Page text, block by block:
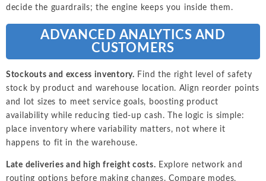
decide the guardrails; the engine keeps you inside them.
ADVANCED ANALYTICS AND
CUSTOMERS
Stockouts and excess inventory. Find the right level of safety
stock by product and warehouse location. Align reorder points
and lot sizes to meet service goals, boosting product
availability while reducing tied-up cash. The logic is simple:
place inventory where variability matters, not where it
happens to fit in the warehouse.
Late deliveries and high freight costs. Explore network and
routing options before making changes. Compare modes,